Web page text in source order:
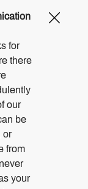
for
there
our
be
or
from
your